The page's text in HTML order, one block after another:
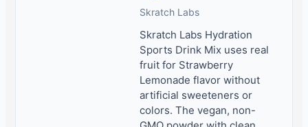
Skratch Labs
Skratch Labs Hydration
Sports Drink Mix uses real
fruit for Strawberry
Lemonade flavor without
artificial sweeteners or
colors. The vegan, non-